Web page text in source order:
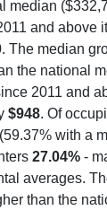
and above
. The median
the national
2011 and
$948. Of
with a
27.04% -
averages.
than the